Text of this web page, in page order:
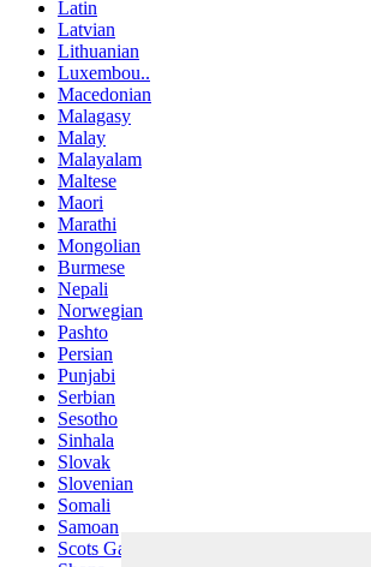
Latin
Latvian
Lithuanian
Luxembou..
Macedonian
Malagasy
Malay
Malayalam
Maltese
Maori
Marathi
Mongolian
Burmese
Nepali
Norwegian
Pashto
Persian
Punjabi
Serbian
Sesotho
Sinhala
Slovak
Slovenian
Somali
Samoan
Scots Gaelic